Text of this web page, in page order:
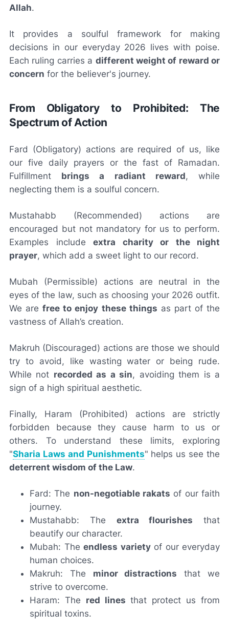
Allah.
It provides a soulful framework for making
decisions in our everyday 2026 lives with poise.
Each ruling carries a different weight of reward or
concern for the believer's journey.
From Obligatory to Prohibited: The
Spectrum of Action
Fard (Obligatory) actions are required of us, like
our five daily prayers or the fast of Ramadan.
Fulfillment brings a radiant reward, while
neglecting them is a soulful concern.
Mustahabb (Recommended) actions are
encouraged but not mandatory for us to perform.
Examples include extra charity or the night
prayer, which add a sweet light to our record.
Mubah (Permissible) actions are neutral in the
eyes of the law, such as choosing your 2026 outfit.
We arefree to enjoy these things as part of the
vastness of Allah’s creation.
Makruh (Discouraged) actions are those we should
try to avoid, like wasting water or being rude.
While not recorded as a sin, avoiding them is a
sign of a high spiritual aesthetic.
Finally, Haram (Prohibited) actions are strictly
forbidden because they cause harm to us or
others. To understand these limits, exploring
"Sharia Laws and Punishments" helps us see the
deterrent wisdom of the Law.
Fard: The non-negotiable rakats of our faith
journey.
Mustahabb: The extra flourishes that
beautify our character.
Mubah: The endless varietyof our everyday
human choices.
Makruh: The minor distractions that we
strive to overcome.
Haram: The red lines that protect us from
spiritual toxins.